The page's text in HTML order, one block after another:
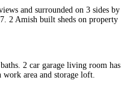
and surrounded on 3 sides by
2 Amish built sheds on property
2 car garage living room has
work area and storage loft.